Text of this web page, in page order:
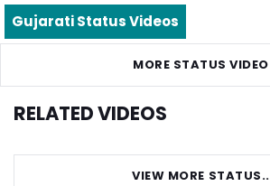
Gujarati Status Videos
MORE STATUS VIDEO
RELATED VIDEOS
VIEW MORE STATUS..